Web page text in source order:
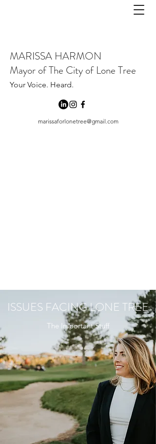
MARISSA HARMON
Mayor of The City of Lone Tree
Your Voice. Heard.
marissaforlonetree@gmail.com
ISSUES FACING LONE TREE
The Important Stuff